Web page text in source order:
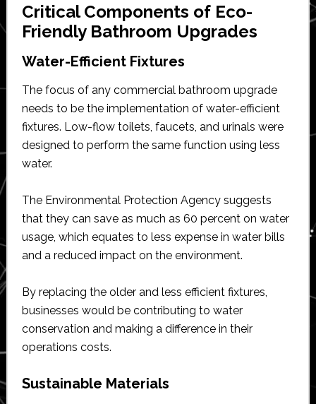
Critical Components of Eco-
Friendly Bathroom Upgrades
Water-Efficient Fixtures
The focus of any commercial bathroom upgrade
needs to be the implementation of water-efficient
fixtures. Low-flow toilets, faucets, and urinals were
designed to perform the same function using less
water.
The Environmental Protection Agency suggests
that they can save as much as 60 percent on water
usage, which equates to less expense in water bills
and a reduced impact on the environment.
By replacing the older and less efficient fixtures,
businesses would be contributing to water
conservation and making a difference in their
operations costs.
Sustainable Materials